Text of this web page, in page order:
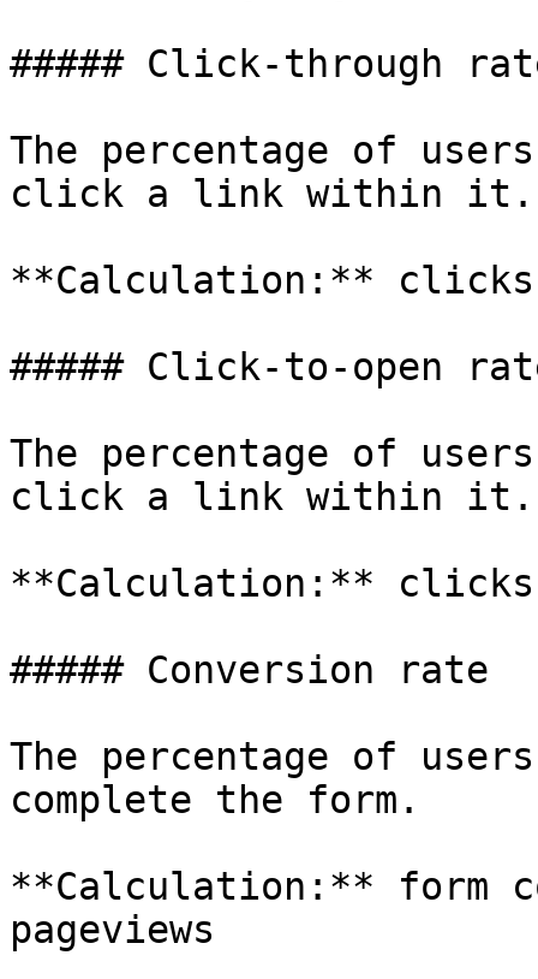
##### Click-through
The percentage of
click a link within it.
**Calculation:**
##### Click-to-open
The percentage of
click a link within it.
**Calculation:** clicks
##### Conversion rate
The percentage of
complete the form.
**Calculation:** form
pageviews